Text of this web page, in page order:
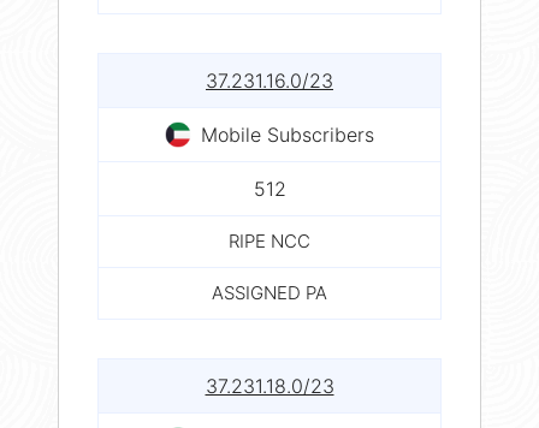
37.231.16.0/23
Mobile Subscribers
512
RIPE NCC
ASSIGNED PA
37.231.18.0/23